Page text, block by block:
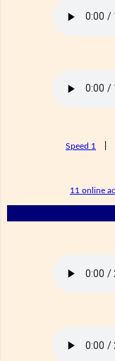
Speed 1
11 online